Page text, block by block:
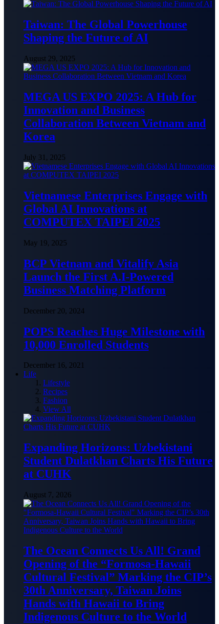
Taiwan: The Global Powerhouse
Shaping the Future of AI
August 29, 2025
MEGA US EXPO 2025: A Hub for
Innovation and Business
Collaboration Between Vietnam and
Korea
July 31, 2025
Vietnamese Enterprises Engage with
Global AI Innovations at
COMPUTEX TAIPEI 2025
May 19, 2025
BCP Vietnam and Vitalify Asia
Launch the First A.I-Powered
Business Matching Platform
December 20, 2024
POPS Reaches Huge Milestone with
10,000 Enrolled Students
December 16, 2021
Life
Lifestyle
Recipes
Fashion
View All
Expanding Horizons: Uzbekistani
Student Dulatkhan Charts His Future
at CUHK
August 7, 2026
The Ocean Connects Us All! Grand
Opening of the “Formosa-Hawaii
Cultural Festival” Marking the CIP’s
30th Anniversary, Taiwan Joins
Hands with Hawaii to Bring
Indigenous Culture to the World